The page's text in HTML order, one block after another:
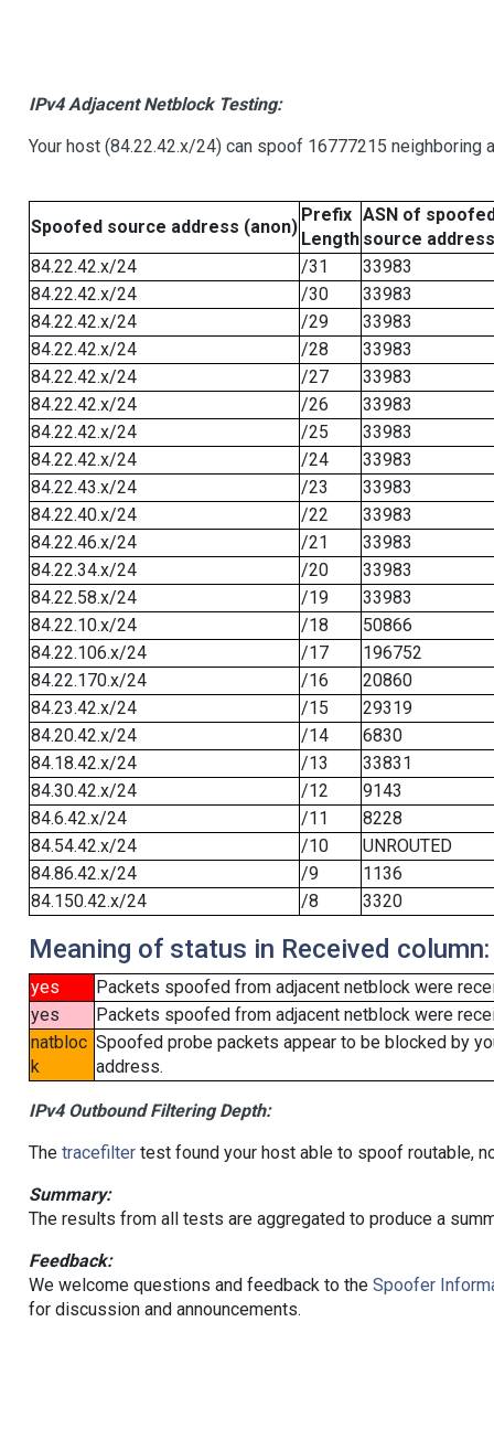
IPv4 Adjacent Netblock Testing:
Your host (84.22.42.x/24) can spoof 16777215
Spoofed source address (anon)
Prefix
Length
ASN of
source address
84.22.42.x/24
/31
33983
84.22.42.x/24
/30
33983
84.22.42.x/24
/29
33983
84.22.42.x/24
/28
33983
84.22.42.x/24
/27
33983
84.22.42.x/24
/26
33983
84.22.42.x/24
/25
33983
84.22.42.x/24
/24
33983
84.22.43.x/24
/23
33983
84.22.40.x/24
/22
33983
84.22.46.x/24
/21
33983
84.22.34.x/24
/20
33983
84.22.58.x/24
/19
33983
84.22.10.x/24
/18
50866
84.22.106.x/24
/17
196752
84.22.170.x/24
/16
20860
84.23.42.x/24
/15
29319
84.20.42.x/24
/14
6830
84.18.42.x/24
/13
33831
84.30.42.x/24
/12
9143
84.6.42.x/24
/11
8228
84.54.42.x/24
/10
UNROUTED
84.86.42.x/24
/9
1136
84.150.42.x/24
/8 3320
Meaning of status in Received column:
yes
Packets spoofed from adjacent netblock were
yes
Packets spoofed from adjacent netblock were
natbloc
k
Spoofed probe packets appear to be blocked by
address.
IPv4 Outbound Filtering Depth:
The tracefiltertest found your host able to spoof routable,
Summary:
The results from all tests are aggregated to produce a
Feedback:
We welcome questions and feedback to the Spoofer
for discussion and announcements.